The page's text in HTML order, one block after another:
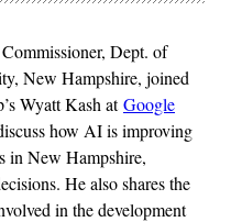
Dept. of
New Hampshire, joined
Wyatt Kash atGoogle
how AI is improving
in New Hampshire,
He also shares the
in the development